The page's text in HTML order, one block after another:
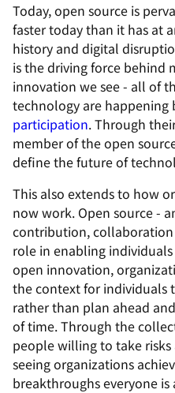
Today, open source is
faster today than it has at
history and digital
is the driving force behind
innovation we see - all of
technology are happening
participation. Through
member of the open
define the future of
This also extends to how
now work. Open source -
contribution,
role in enabling
open innovation,
the context for individuals
rather than plan ahead
of time. Through the
people willing to take
seeing organizations
breakthroughs everyone is